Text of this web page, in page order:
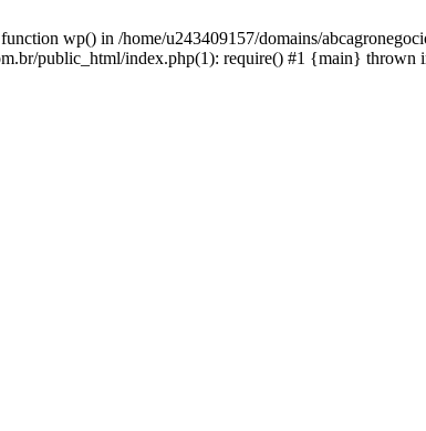
wp() in /home/u243409157/domains/
public_html/index.php(1): require() #1 {main} thrown